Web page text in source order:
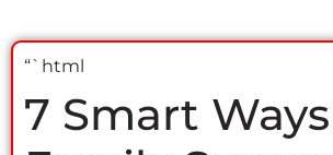
“`html
7 Smart Ways